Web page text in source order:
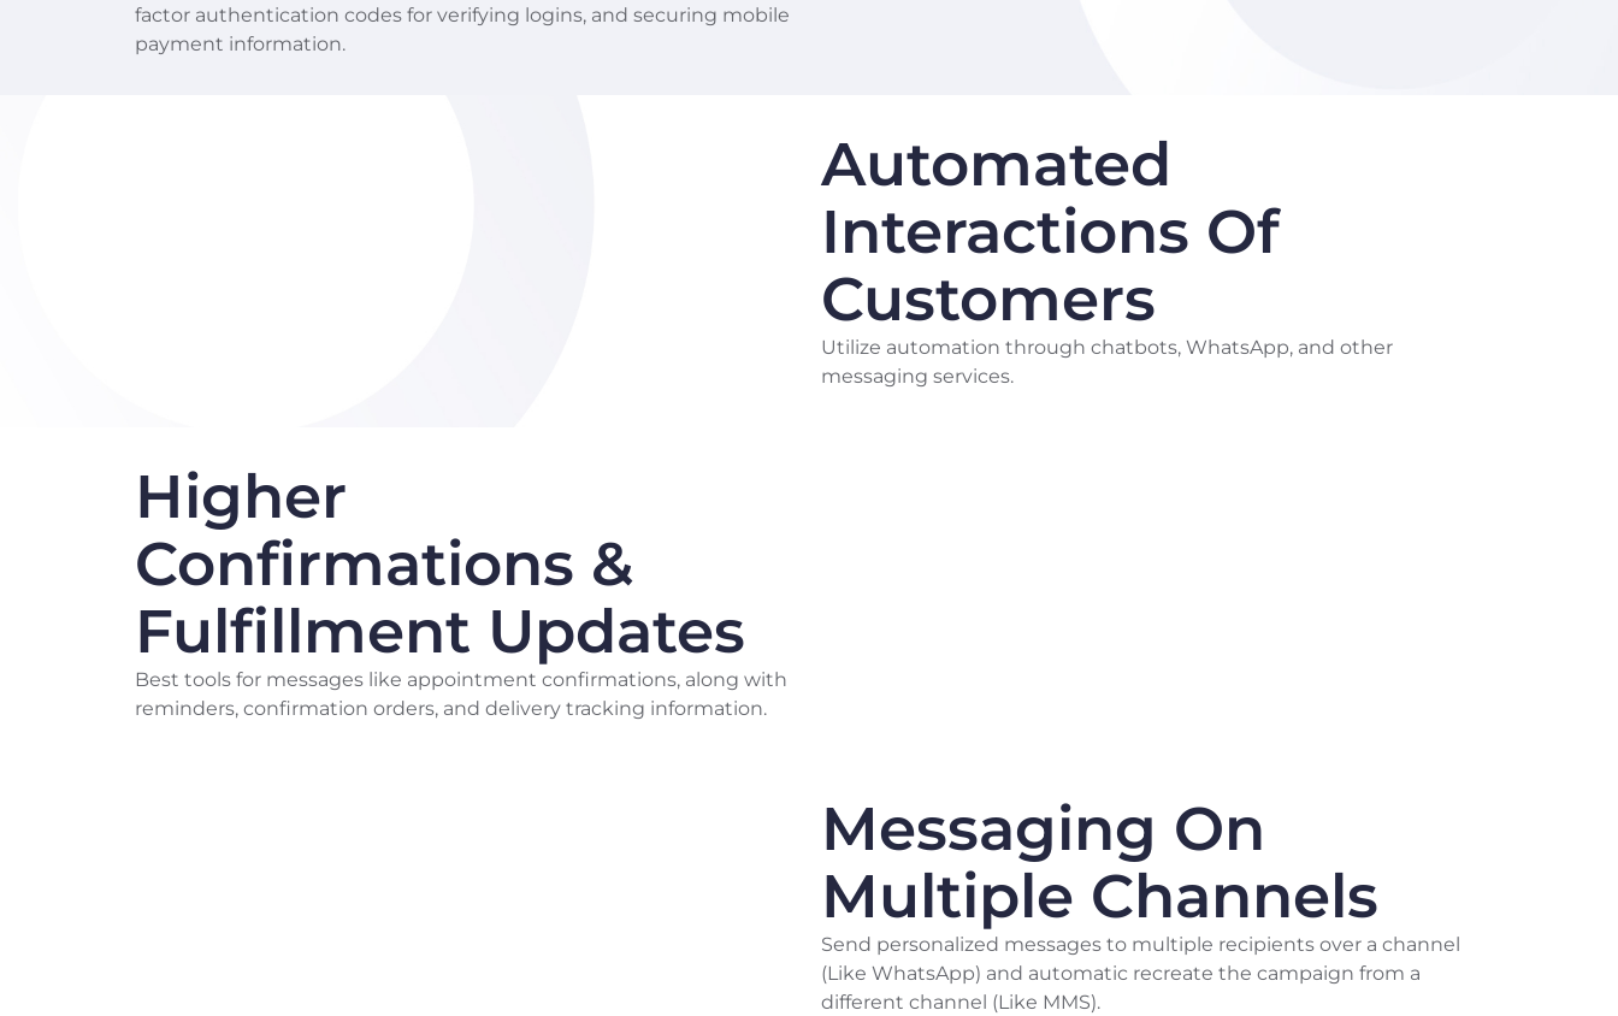
factor authentication codes for verifying logins, and securing mobile
payment information.
Automated
Interactions Of
Customers
Utilize automation through chatbots, WhatsApp, and other
messaging services.
Higher
Confirmations &
Fulfillment Updates
Best tools for messages like appointment confirmations, along with
reminders, confirmation orders, and delivery tracking information.
Messaging On
Multiple Channels
Send personalized messages to multiple recipients over a channel
(Like WhatsApp) and automatic recreate the campaign from a
different channel (Like MMS).